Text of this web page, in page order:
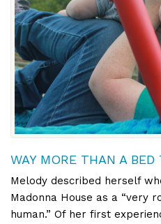
WAY MORE THAN A
Melody described herself
Madonna House as a “very
human.” Of her first